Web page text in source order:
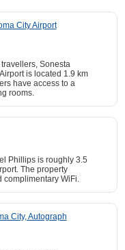
City Airport
Sonesta
is located 1.9 km
have access to a
rooms.
Phillips is roughly 3.5
The property
complimentary WiFi.
City, Autograph